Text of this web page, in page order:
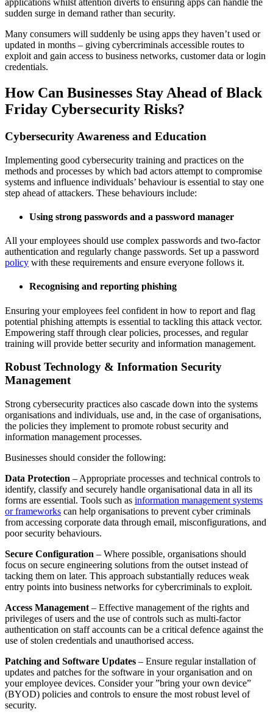
applications whilst attention diverts to ensuring apps can handle the
sudden surge in demand rather than security.
Many consumers will suddenly be using apps they haven’t used or
updated in months – giving cybercriminals accessible routes to
exploit and gain access to business networks, customer data or login
credentials.
How Can Businesses Stay Ahead of Black
Friday Cybersecurity Risks?
Cybersecurity Awareness and Education
Implementing good cybersecurity training and practices on the
methods and processes by which bad actors attempt to compromise
systems and influence individuals’ behaviour is essential to stay one
step ahead of attackers. These behaviours include:
Using strong passwords and a password manager
All your employees should use complex passwords and two-factor
authentication and regularly change passwords. Set up a password
policy with these requirements and ensure everyone follows it.
Recognising and reporting phishing
Ensuring your employees feel confident in how to report and flag
potential phishing attempts is essential to tackling this attack vector.
Empowering staff through clear policies, processes, and regular
training will provide better security and information management.
Robust Technology & Information Security
Management
Strong cybersecurity practices also cascade down into the systems
organisations and individuals, use and, in the case of organisations,
the policies they implement to promote robust security and
information management processes.
Businesses should consider the following:
Data Protection – Appropriate processes and technical controls to
identify, classify and securely handle organisational data in all its
forms are essential. Tools such as information management systems
or frameworks can help organisations to prevent cyber criminals
from accessing corporate data through email, misconfigurations, and
poor security behaviours.
Secure Configuration – Where possible, organisations should
focus on secure engineering solutions from the outset instead of
tacking them on later. This approach substantially reduces weak
entry points into business networks for cybercriminals to exploit.
Access Management – Effective management of the rights and
privileges of users and the use of controls such as multi-factor
authentication on staff accounts can be a critical defence against the
use of stolen credentials and unauthorised access.
Patching and Software Updates – Ensure regular installation of
updates and patches for the software in your organisation and on
your employee devices. Consider your ”bring your own device”
(BYOD) policies and controls to ensure the most robust level of
security.